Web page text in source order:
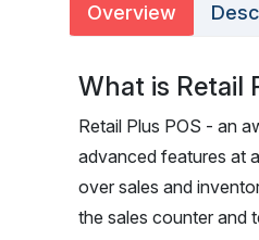
Overview
What is Retail
Retail Plus POS - an
advanced features at
over sales and
the sales counter and